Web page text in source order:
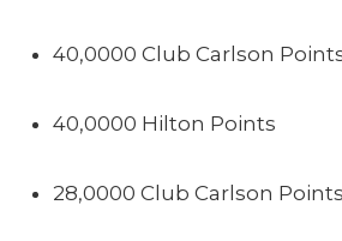
40,0000 Club Carlson
40,0000 Hilton Points
28,0000 Club Carlson Points